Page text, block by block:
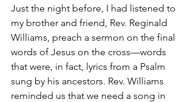
Just the night before, I had listened to
my brother and friend, Rev. Reginald
Williams, preach a sermon on the final
words of Jesus on the cross—words
that were, in fact, lyrics from a Psalm
sung by his ancestors. Rev. Williams
reminded us that we need a song in